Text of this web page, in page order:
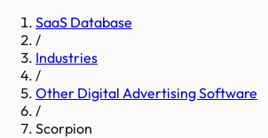
SaaS Database
/
Industries
/
Other Digital Advertising Software
/
Scorpion